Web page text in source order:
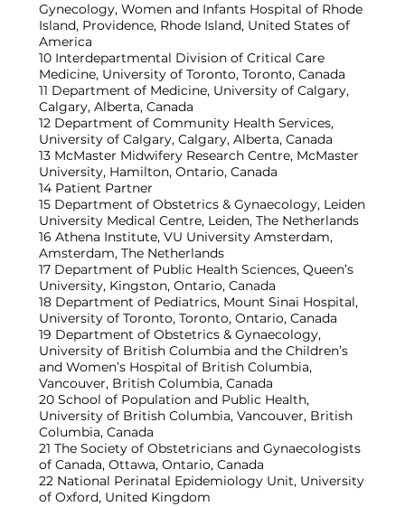
Gynecology, Women and Infants Hospital of Rhode
Island, Providence, Rhode Island, United States of
America
10 Interdepartmental Division of Critical Care
Medicine, University of Toronto, Toronto, Canada
11 Department of Medicine, University of Calgary,
Calgary, Alberta, Canada
12 Department of Community Health Services,
University of Calgary, Calgary, Alberta, Canada
13 McMaster Midwifery Research Centre, McMaster
University, Hamilton, Ontario, Canada
14 Patient Partner
15 Department of Obstetrics & Gynaecology, Leiden
University Medical Centre, Leiden, The Netherlands
16 Athena Institute, VU University Amsterdam,
Amsterdam, The Netherlands
17 Department of Public Health Sciences, Queen’s
University, Kingston, Ontario, Canada
18 Department of Pediatrics, Mount Sinai Hospital,
University of Toronto, Toronto, Ontario, Canada
19 Department of Obstetrics & Gynaecology,
University of British Columbia and the Children’s
and Women’s Hospital of British Columbia,
Vancouver, British Columbia, Canada
20 School of Population and Public Health,
University of British Columbia, Vancouver, British
Columbia, Canada
21 The Society of Obstetricians and Gynaecologists
of Canada, Ottawa, Ontario, Canada
22 National Perinatal Epidemiology Unit, University
of Oxford, United Kingdom